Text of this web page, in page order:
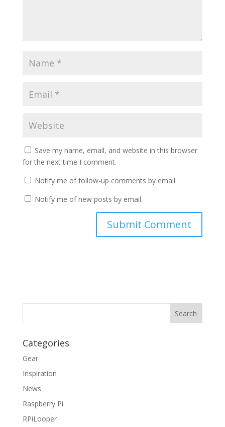
Save my name, email, and website in this browser
for the next time I comment.
Notify me of follow-up comments by email.
Notify me of new posts by email.
Categories
Gear
Inspiration
News
Raspberry Pi
RPiLooper